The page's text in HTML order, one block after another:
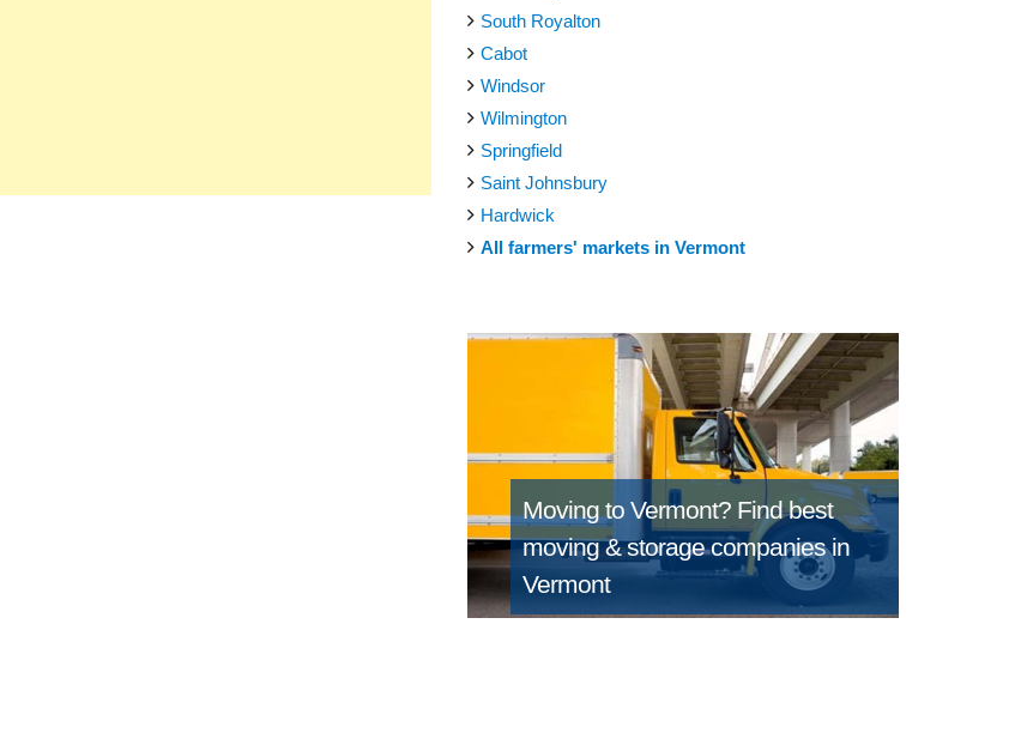
South Royalton
Cabot
Windsor
Wilmington
Springfield
Saint Johnsbury
Hardwick
All farmers' markets in Vermont
Moving to Vermont? Find best
moving & storage companies in
Vermont